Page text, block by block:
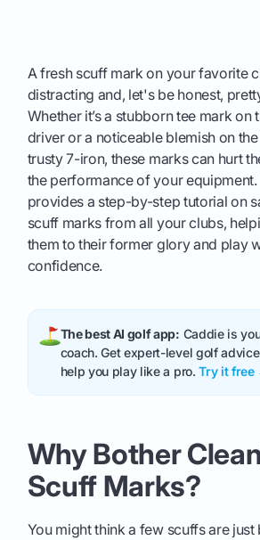
A fresh scuff mark on your favorite
distracting and, let's be honest,
Whether it’s a stubborn tee mark on
driver or a noticeable blemish on
trusty 7-iron, these marks can hurt
the performance of your equipment.
provides a step-by-step tutorial on
scuff marks from all your clubs,
them to their former glory and play
confidence.
The best AI golf app: Caddie is
coach. Get expert-level golf
help you play like a pro.Try it free
Why Bother
Scuff Marks?
You might think a few scuffs are just